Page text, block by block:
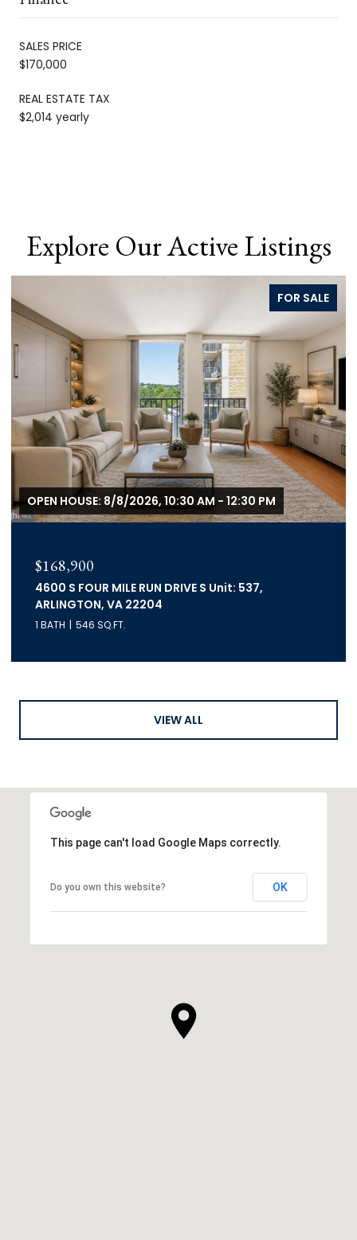
SALES PRICE
$170,000
REAL ESTATE TAX
$2,014 yearly
Explore Our Active Listings
FOR SALE
OPEN HOUSE: 8/8/2026, 10:30 AM - 12:30 PM
$168,900
4600 S FOUR MILE RUN DRIVE S Unit: 537,
ARLINGTON, VA 22204
1 BATH 546 SQ.FT.
VIEW ALL
This page can't load Google Maps correctly.
Do you own this website? OK